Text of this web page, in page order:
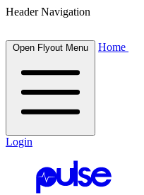
Header Navigation
Open Flyout Menu Home
Login